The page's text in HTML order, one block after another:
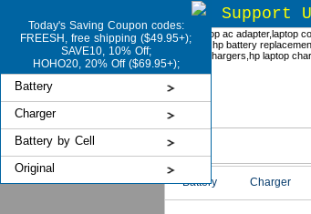
Today's Saving Coupon codes:
FREESH, free shipping ($49.95+);
SAVE10, 10% Off;
HOHO20, 20% Off ($69.95+);
Battery
Charger
Battery by Cell
Original
Support
Battery Charger